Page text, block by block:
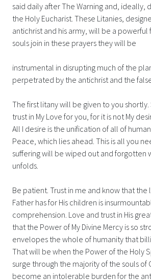
said daily after The Warning and, ideally,
the Holy Eucharist. These Litanies,
antichrist and his army, will be a powerful
souls join in these prayers they will be
instrumental in disrupting much of the
perpetrated by the antichrist and the
The first litany will be given to you shortly.
trust in My Love for you, for it is not My
All I desire is the unification of all of
Peace, which lies ahead. This is all you
suffering will be wiped out and forgotten
unfolds.
Be patient. Trust in me and know that the
Father has for His children is
comprehension. Love and trust in His
that the Power of My Divine Mercy is so
envelopes the whole of humanity that
That will be when the Power of the Holy
surge through the majority of the souls of
become an intolerable burden for the